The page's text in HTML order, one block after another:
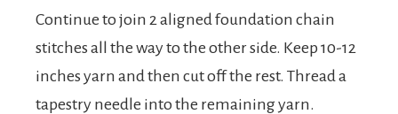
Continue to join 2 aligned foundation chain
stitches all the way to the other side. Keep 10-12
inches yarn and then cut off the rest. Thread a
tapestry needle into the remaining yarn.